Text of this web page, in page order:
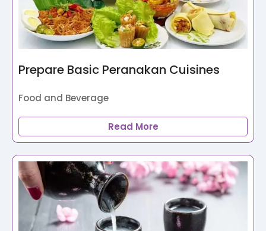
Prepare Basic Peranakan Cuisines
Food and Beverage
Read More